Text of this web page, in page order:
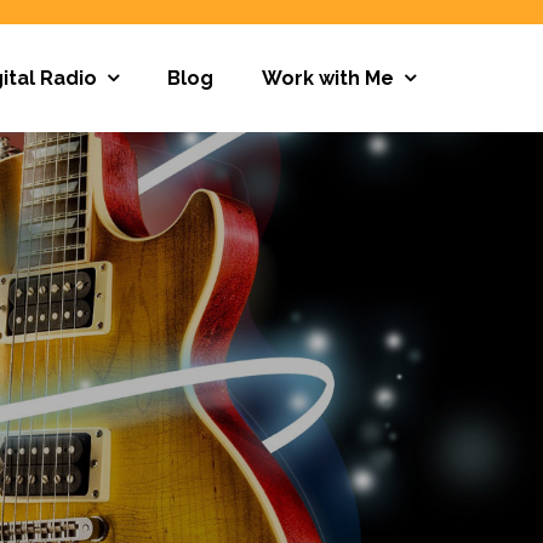
Radio Blog Work with Me